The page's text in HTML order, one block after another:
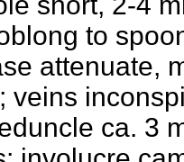
to
attenuate,
veins
ca. 3